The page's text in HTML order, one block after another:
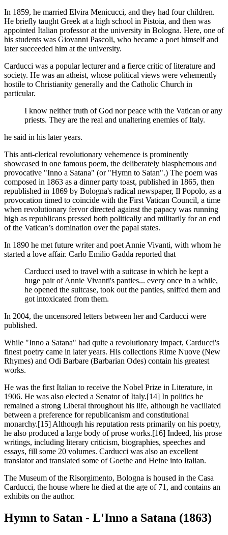
In 1859, he married Elvira Menicucci, and they had four children.
He briefly taught Greek at a high school in Pistoia, and then was
appointed Italian professor at the university in Bologna. Here, one of
his students was Giovanni Pascoli, who became a poet himself and
later succeeded him at the university.
Carducci was a popular lecturer and a fierce critic of literature and
society. He was an atheist, whose political views were vehemently
hostile to Christianity generally and the Catholic Church in
particular.
I know neither truth of God nor peace with the Vatican or any
priests. They are the real and unaltering enemies of Italy.
he said in his later years.
This anti-clerical revolutionary vehemence is prominently
showcased in one famous poem, the deliberately blasphemous and
provocative "Inno a Satana" (or "Hymn to Satan".) The poem was
composed in 1863 as a dinner party toast, published in 1865, then
republished in 1869 by Bologna's radical newspaper, Il Popolo, as a
provocation timed to coincide with the First Vatican Council, a time
when revolutionary fervor directed against the papacy was running
high as republicans pressed both politically and militarily for an end
of the Vatican’s domination over the papal states.
In 1890 he met future writer and poet Annie Vivanti, with whom he
started a love affair. Carlo Emilio Gadda reported that
Carducci used to travel with a suitcase in which he kept a
huge pair of Annie Vivanti's panties... every once in a while,
he opened the suitcase, took out the panties, sniffed them and
got intoxicated from them.
In 2004, the uncensored letters between her and Carducci were
published.
While "Inno a Satana" had quite a revolutionary impact, Carducci's
finest poetry came in later years. His collections Rime Nuove (New
Rhymes) and Odi Barbare (Barbarian Odes) contain his greatest
works.
He was the first Italian to receive the Nobel Prize in Literature, in
1906. He was also elected a Senator of Italy.[14] In politics he
remained a strong Liberal throughout his life, although he vacillated
between a preference for republicanism and constitutional
monarchy.[15] Although his reputation rests primarily on his poetry,
he also produced a large body of prose works.[16] Indeed, his prose
writings, including literary criticism, biographies, speeches and
essays, fill some 20 volumes. Carducci was also an excellent
translator and translated some of Goethe and Heine into Italian.
The Museum of the Risorgimento, Bologna is housed in the Casa
Carducci, the house where he died at the age of 71, and contains an
exhibits on the author.
Hymn to Satan - L'Inno a Satana (1863)